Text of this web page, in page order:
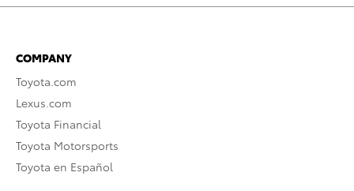
COMPANY
Toyota.com
Lexus.com
Toyota Financial
Toyota Motorsports
Toyota en Español